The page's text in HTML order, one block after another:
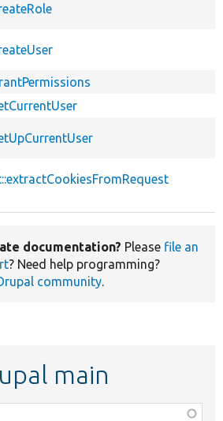
documentation? Please file an
? Need help programming?
community.
main